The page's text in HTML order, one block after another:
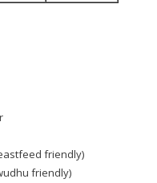
friendly)
friendly)